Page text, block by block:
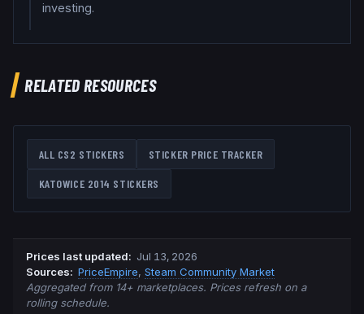
investing.
RELATED RESOURCES
ALL CS2 STICKERS STICKER PRICE TRACKER
KATOWICE 2014 STICKERS
Prices last updated: Jul 13, 2026
Sources: PriceEmpire, Steam Community Market
Aggregated from 14+ marketplaces. Prices refresh on a
rolling schedule.